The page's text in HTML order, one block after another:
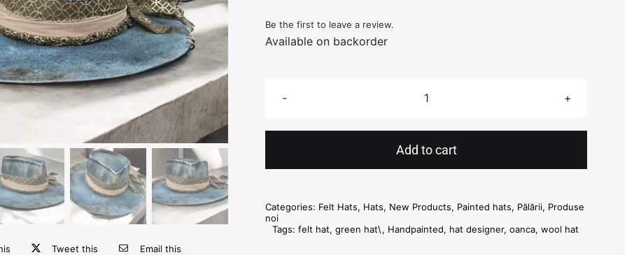
Tweet this Email this
Be the first to leave a review.
Available on backorder
Green
Add to cart
Categories: Felt Hats, Hats, New Products, Painted hats, Pălării, Produse
noi
Tags:felt hat,green hat\, Handpainted, hat designer,oanca,wool hat